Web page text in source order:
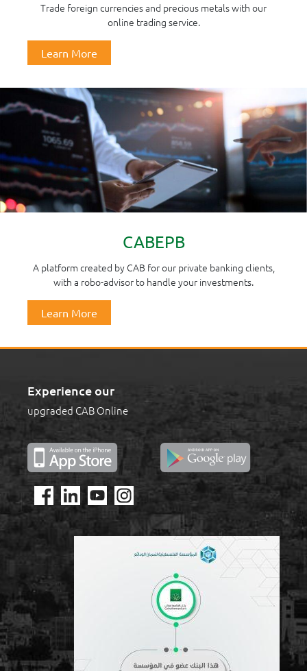
Trade foreign currencies and precious metals with our
online trading service.
Learn More
CABEPB
A platform created by CAB for our private banking clients,
with a robo-advisor to handle your investments.
Learn More
Experience our
upgraded CAB Online